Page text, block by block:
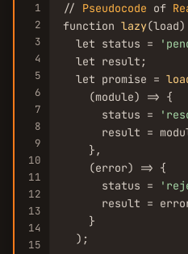
1
2
3
4
5
6
7
8
9
10
11
12
13
14
15
// Pseudocode of
function lazy
  let status =
  let result;
  let promise =
    (module) => {
      status =
result =
    },
    (error) => {
      status =
result =
    }
  );